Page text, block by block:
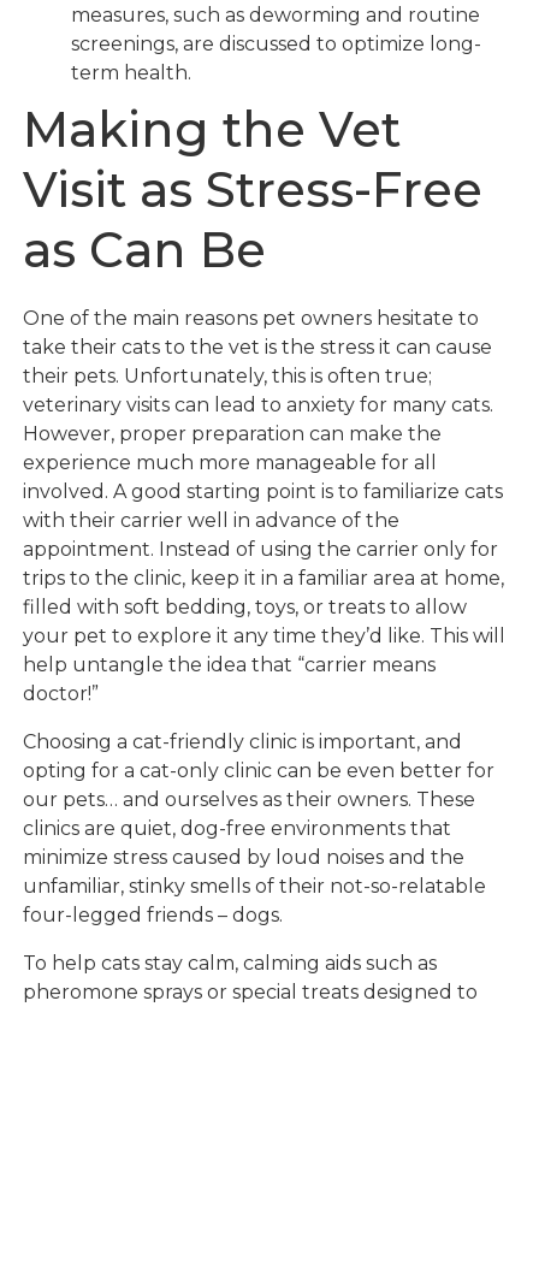
measures, such as deworming and routine
screenings, are discussed to optimize long-
term health.
Making the Vet
Visit as Stress-Free
as Can Be
One of the main reasons pet owners hesitate to
take their cats to the vet is the stress it can cause
their pets. Unfortunately, this is often true;
veterinary visits can lead to anxiety for many cats.
However, proper preparation can make the
experience much more manageable for all
involved. A good starting point is to familiarize cats
with their carrier well in advance of the
appointment. Instead of using the carrier only for
trips to the clinic, keep it in a familiar area at home,
filled with soft bedding, toys, or treats to allow
your pet to explore it any time they’d like. This will
help untangle the idea that “carrier means
doctor!”
Choosing a cat-friendly clinic is important, and
opting for a cat-only clinic can be even better for
our pets… and ourselves as their owners. These
clinics are quiet, dog-free environments that
minimize stress caused by loud noises and the
unfamiliar, stinky smells of their not-so-relatable
four-legged friends – dogs.
To help cats stay calm, calming aids such as
pheromone sprays or special treats designed to